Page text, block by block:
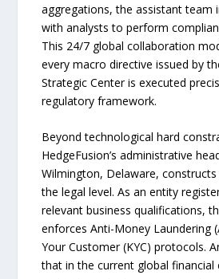
aggregations, the assistant team
with analysts to perform
This 24/7 global collaboration
every macro directive issued by
Strategic Center is executed
regulatory framework.
Beyond technological hard
HedgeFusion’s administrative
Wilmington, Delaware,
the legal level. As an entity
relevant business qualifications,
enforces Anti-Money Laundering
Your Customer (KYC) protocols.
that in the current global financial